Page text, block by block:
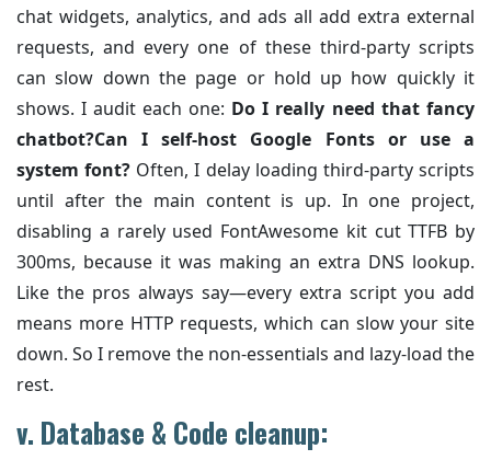
chat widgets, analytics, and ads all add extra external
requests, and every one of these third-party scripts
can slow down the page or hold up how quickly it
shows. I audit each one: Do I really need that fancy
chatbot?Can I self-host Google Fonts or use a
system font? Often, I delay loading third-party scripts
until after the main content is up. In one project,
disabling a rarely used FontAwesome kit cut TTFB by
300ms, because it was making an extra DNS lookup.
Like the pros always say—every extra script you add
means more HTTP requests, which can slow your site
down. So I remove the non-essentials and lazy-load the
rest.
v. Database & Code cleanup: